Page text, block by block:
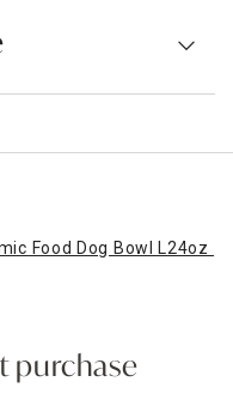
Food Dog Bowl L24oz
purchase